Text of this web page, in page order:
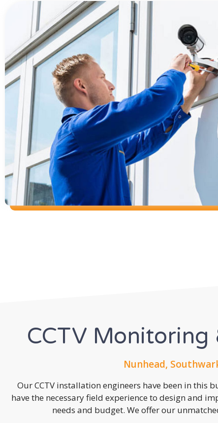
CCTV Monitoring
Nunhead,
Our CCTV installation engineers have been in this
have the necessary field experience to design and
needs and budget. We offer our